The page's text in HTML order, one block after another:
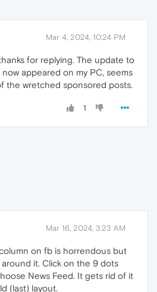
Mar 4, 2024, 10:24 PM
for replying. The update to
now appeared on my PC, seems
the wretched sponsored posts.
1
Mar 16, 2024, 3:23 AM
on fb is horrendous but
it. Click on the 9 dots
News Feed. It gets rid of it
(last) layout.